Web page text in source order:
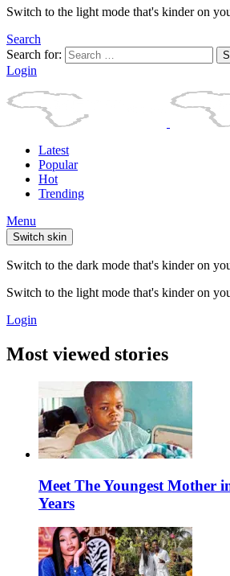
Switch to the light mode that's kinder on
Search
Search for:
Login
Latest
Popular
Hot
Trending
Menu
Switch skin
Switch to the dark mode that's kinder on
Switch to the light mode that's kinder on
Login
Most viewed stories
Meet The Youngest Mother
Years